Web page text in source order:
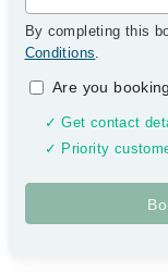
By completing this
Conditions.
Are you
✓ Get contact
✓ Priority